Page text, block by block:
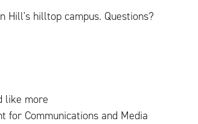
Hill's hilltop campus. Questions?
like more
for Communications and Media